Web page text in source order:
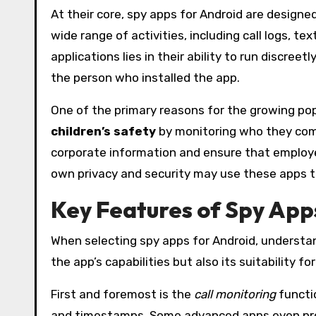
At their core, spy apps for Android are
wide range of activities, including call logs,
applications lies in their ability to run
the person who installed the app.
One of the primary reasons for the growing
children’s safety by monitoring who they
corporate information and ensure that
own privacy and security may use these
Key Features of Spy
When selecting spy apps for Android,
the app’s capabilities but also its suitability
First and foremost is the call monitoring